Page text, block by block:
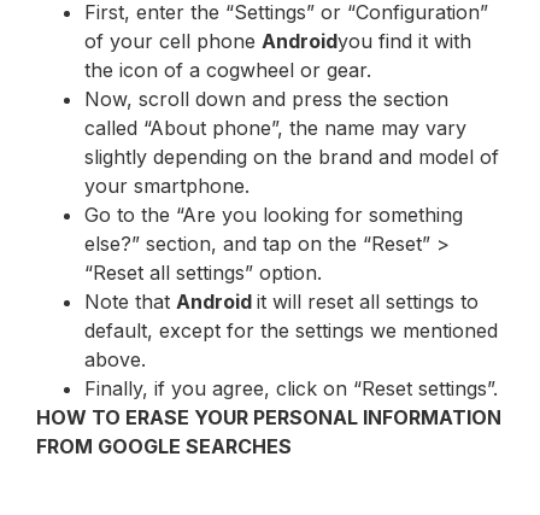
First, enter the “Settings” or “Configuration”
of your cell phone Androidyou find it with
the icon of a cogwheel or gear.
Now, scroll down and press the section
called “About phone”, the name may vary
slightly depending on the brand and model of
your smartphone.
Go to the “Are you looking for something
else?” section, and tap on the “Reset” >
“Reset all settings” option.
Note that Android it will reset all settings to
default, except for the settings we mentioned
above.
Finally, if you agree, click on “Reset settings”.
HOW TO ERASE YOUR PERSONAL INFORMATION
FROM GOOGLE SEARCHES